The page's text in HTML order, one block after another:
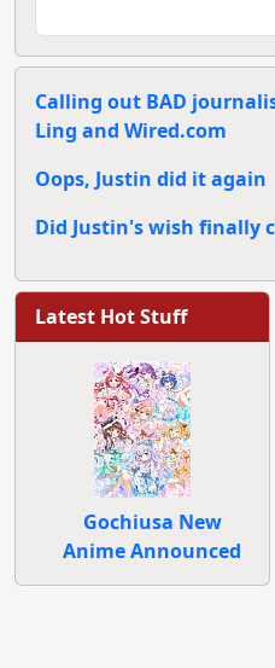
Calling out BAD
Ling and Wired.com
Oops, Justin did it again
Did Justin's wish finally
Latest Hot Stuff
Gochiusa New
Anime Announced